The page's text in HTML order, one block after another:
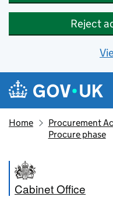
Reject
Skip to main content
Navigation menu
Home
Procurement
Procure phase
Cabinet Office